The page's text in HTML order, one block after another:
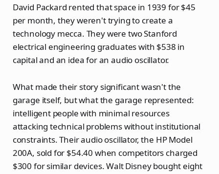
David Packard rented that space in 1939 for $45
per month, they weren't trying to create a
technology mecca. They were two Stanford
electrical engineering graduates with $538 in
capital and an idea for an audio oscillator.
What made their story significant wasn't the
garage itself, but what the garage represented:
intelligent people with minimal resources
attacking technical problems without institutional
constraints. Their audio oscillator, the HP Model
200A, sold for $54.40 when competitors charged
$300 for similar devices. Walt Disney bought eight